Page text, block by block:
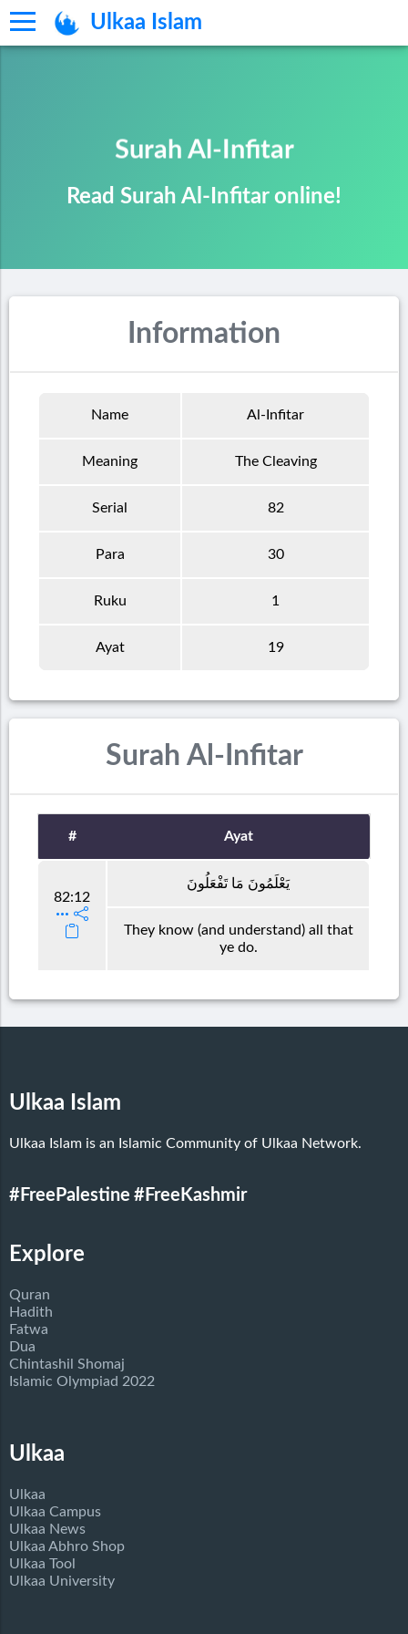
Ulkaa Islam
Surah Al-Infitar
Read Surah Al-Infitar online!
Information
Name Al-Infitar
Meaning The Cleaving
Serial 82
Para 30
Ruku 1
Ayat 19
Surah Al-Infitar
# Ayat
82:12
يَعْلَمُونَ مَا تَفْعَلُونَ
They know (and understand) all that
ye do.
Ulkaa Islam
Ulkaa Islam is an Islamic Community of Ulkaa Network.
#FreePalestine #FreeKashmir
Explore
Quran
Hadith
Fatwa
Dua
Chintashil Shomaj
Islamic Olympiad 2022
Ulkaa
Ulkaa
Ulkaa Campus
Ulkaa News
Ulkaa Abhro Shop
Ulkaa Tool
Ulkaa University